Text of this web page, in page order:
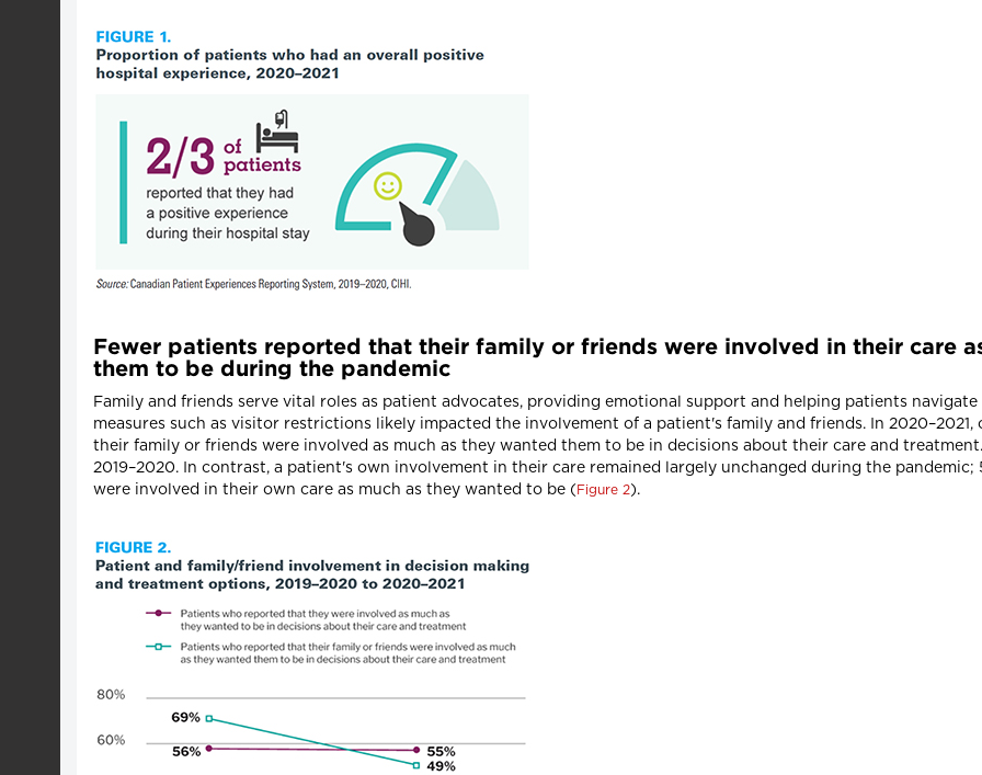
Fewer patients reported that their family or friends were involved in their care
them to be during the pandemic
Family and friends serve vital roles as patient advocates, providing emotional support and helping patients
measures such as visitor restrictions likely impacted the involvement of a patient's family and friends. In
their family or friends were involved as much as they wanted them to be in decisions about their care and
2019–2020. In contrast, a patient's own involvement in their care remained largely unchanged during the
were involved in their own care as much as they wanted to be ( Figure 2).